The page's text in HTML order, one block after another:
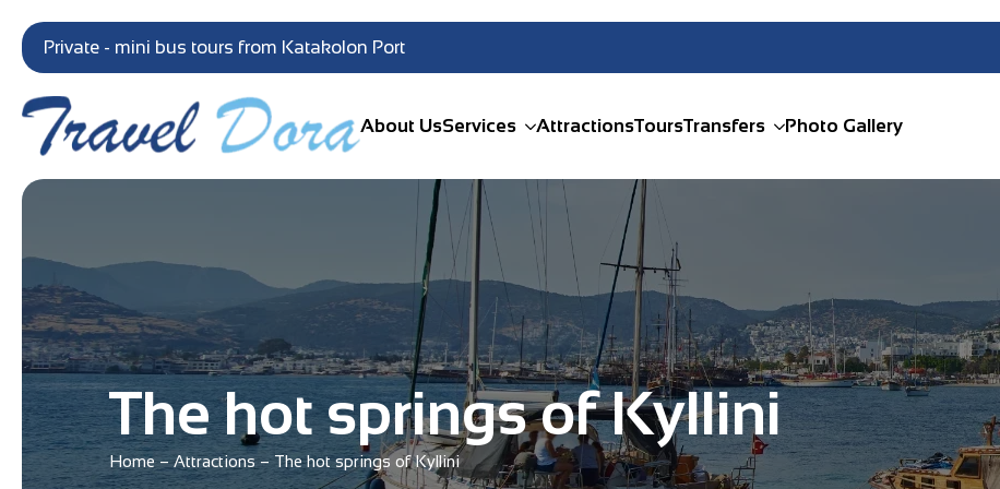
Private - mini bus tours from Katakolon Port
About UsServices AttractionsToursTransfers Photo Gallery
The hot springs of Kyllini
Home– Attractions– The hot springs of Kyllini